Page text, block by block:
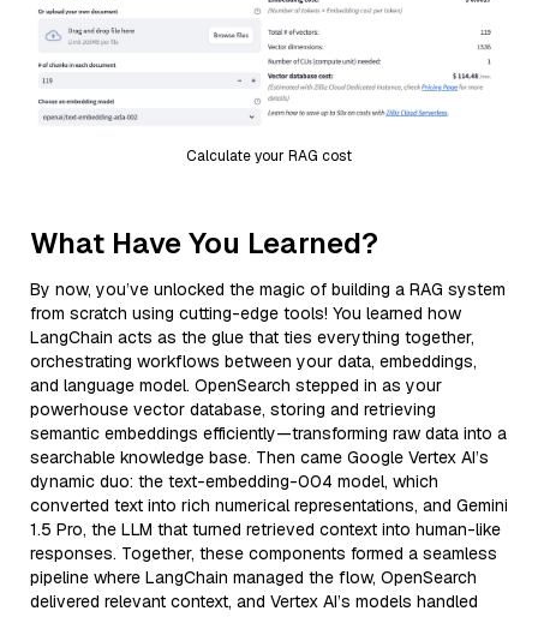
Calculate your RAG cost
What Have You Learned?
By now, you’ve unlocked the magic of building a RAG system
from scratch using cutting-edge tools! You learned how
LangChain acts as the glue that ties everything together,
orchestrating workflows between your data, embeddings,
and language model. OpenSearch stepped in as your
powerhouse vector database, storing and retrieving
semantic embeddings efficiently—transforming raw data into a
searchable knowledge base. Then came Google Vertex AI’s
dynamic duo: the text-embedding-004 model, which
converted text into rich numerical representations, and Gemini
1.5 Pro, the LLM that turned retrieved context into human-like
responses. Together, these components formed a seamless
pipeline where LangChain managed the flow, OpenSearch
delivered relevant context, and Vertex AI’s models handled